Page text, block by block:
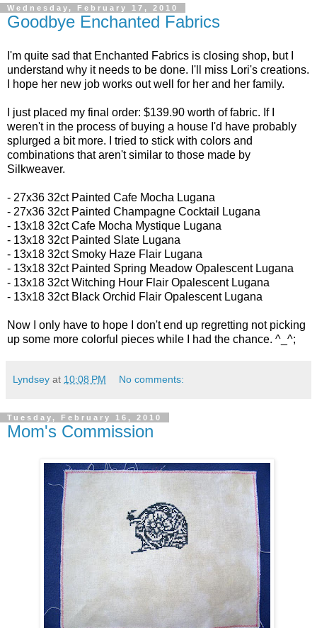
Wednesday, February 17, 2010
Goodbye Enchanted Fabrics
I'm quite sad that Enchanted Fabrics is closing shop, but I
understand why it needs to be done. I'll miss Lori's creations.
I hope her new job works out well for her and her family.
I just placed my final order: $139.90 worth of fabric. If I
weren't in the process of buying a house I'd have probably
splurged a bit more. I tried to stick with colors and
combinations that aren't similar to those made by
Silkweaver.
- 27x36 32ct Painted Cafe Mocha Lugana
- 27x36 32ct Painted Champagne Cocktail Lugana
- 13x18 32ctCafe Mocha Mystique Lugana
- 13x18 32ct Painted Slate Lugana
- 13x18 32ct Smoky Haze Flair Lugana
- 13x18 32ct Painted Spring Meadow Opalescent Lugana
- 13x18 32ctWitching Hour Flair Opalescent Lugana
- 13x18 32ct Black Orchid Flair Opalescent Lugana
Now I only have to hope I don't end up regretting not picking
up some more colorful pieces while I had the chance. ^_^;
Lyndsey at 10:08 PM No comments:
Tuesday, February 16, 2010
Mom's Commission